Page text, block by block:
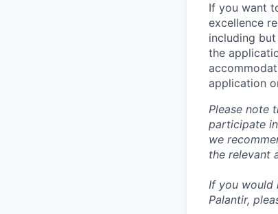
If you want
excellence
including
the
application
Please note
participate
we
the relevant
If you would
Palantir,